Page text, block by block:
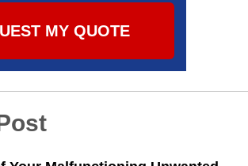
MY QUOTE